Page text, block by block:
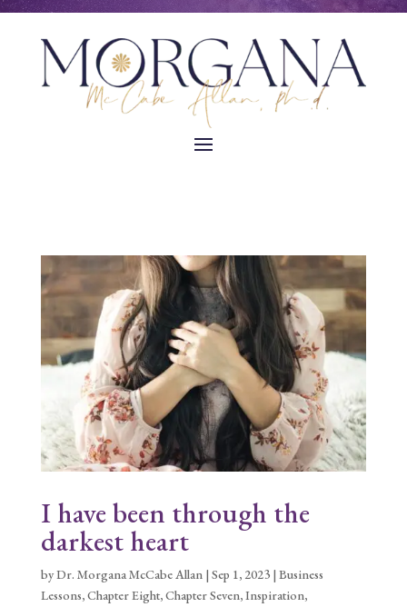
I have been through the
darkest heart
byDr. Morgana McCabe Allan| Sep 1, 2023| Business
Lessons,Chapter Eight,Chapter Seven,Inspiration,